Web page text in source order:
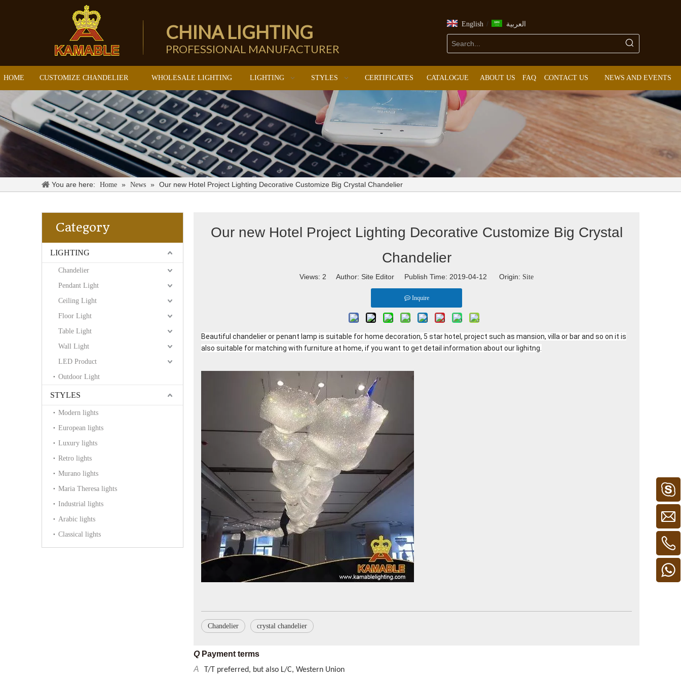
CHINA LIGHTING
PROFESSIONAL MANUFACTURER
English / العربية
HOME CUSTOMIZE CHANDELIER WHOLESALE LIGHTING LIGHTING STYLES CERTIFICATES CATALOGUE ABOUT US FAQ CONTACT US NEWS AND EVENTS
You are here: Home » News » Our new Hotel Project Lighting Decorative Customize Big Crystal Chandelier
Category
LIGHTING
Chandelier
Pendant Light
Ceiling Light
Floor Light
Table Light
Wall Light
LED Product
Outdoor Light
STYLES
Modern lights
European lights
Luxury lights
Retro lights
Murano lights
Maria Theresa lights
Industrial lights
Arabic lights
Classical lights
Our new Hotel Project Lighting Decorative Customize Big Crystal
Chandelier
Views: 2 Author: Site Editor Publish Time: 2019-04-12 Origin: Site
Inquire
Beautiful chandelier or penant lamp is suitable for home decoration, 5 star hotel, project such as mansion, villa or bar and so on it is
also suitable for matching with furniture at home, if you want to get detail information about our lighitng.
Chandelier crystal chandelier
What products certificates do we have
By sea preferred, also by air and courrier are available, too.
Payment terms
T/T preferred, but also L/C, Western Union
Q